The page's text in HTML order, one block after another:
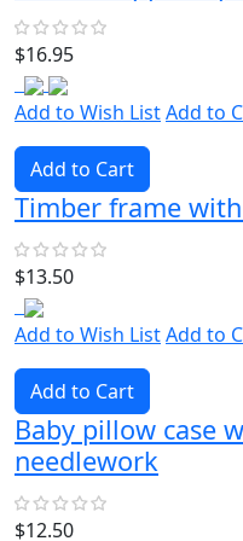
$16.95
Add to Wish ListAdd to
Add to Cart
Timber frame
$13.50
Add to Wish ListAdd to
Add to Cart
Baby pillow case
needlework
$12.50